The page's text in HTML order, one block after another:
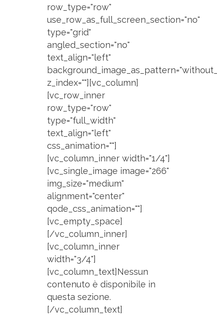
row_type="row"
use_row_as_full_screen_section="no"
type="grid"
angled_section="no"
text_align="left"
z_index=""][vc_column]
[vc_row_inner
row_type="row"
type="full_width"
text_align="left"
css_animation=""]
[vc_column_inner width="1/4"]
[vc_single_image image="266"
img_size="medium"
alignment="center"
qode_css_animation=""]
[vc_empty_space]
[/vc_column_inner]
[vc_column_inner
width="3/4"]
[vc_column_text]Nessun
contenuto è disponibile in
questa sezione.
[/vc_column_text]